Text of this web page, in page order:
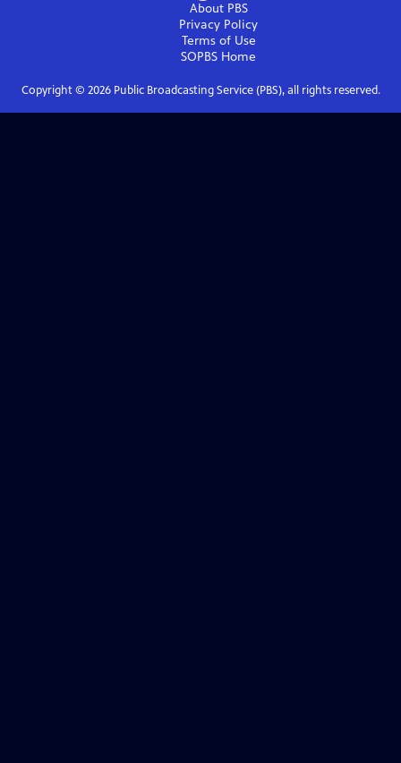
About PBS
Privacy Policy
Terms of Use
SOPBS Home
Copyright © 2026Public Broadcasting Service (PBS), all rights reserved.